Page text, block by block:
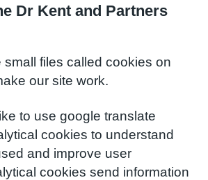
Dr Kent and Partners
small files called cookies on
our site work.
to use google translate
cookies to understand
and improve user
cookies send information